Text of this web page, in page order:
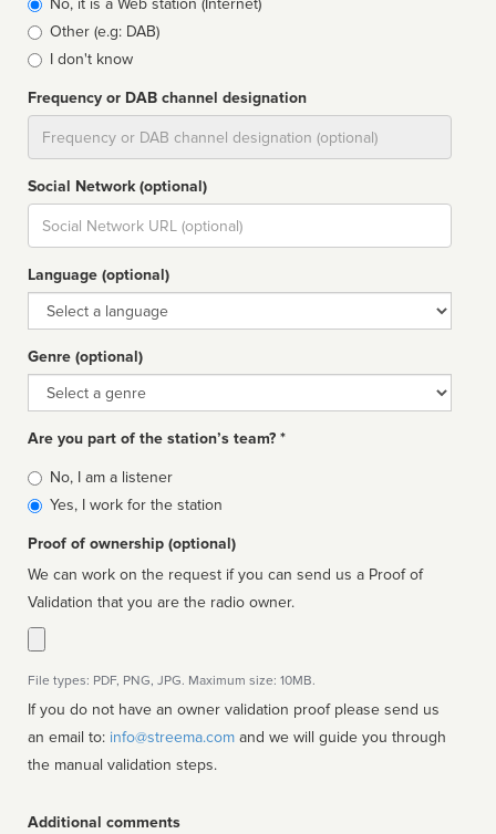
No, it is a Web station (Internet)
Other (e.g: DAB)
I don't know
Frequency or DAB channel designation
Social Network (optional)
Social
url
Language (optional)
Language
Genre (optional)
Genre
Are you part of the station’s team? *
Is
affiliated
No, I am a listener
Yes, I work for the station
Proof of ownership (optional)
We can work on the request if you can send us a Proof of
Validation that you are the radio owner.
File types: PDF, PNG, JPG. Maximum size: 10MB.
If you do not have an owner validation proof please send us
an email to: info@streema.com
the manual validation steps.
Additional comments